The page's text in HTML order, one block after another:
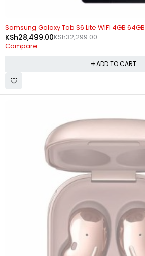
-12%
Samsung Galaxy Tab S6 Lite WIFI 4GB 64GB
KSh32,299.00
KSh28,499.00
Compare
ADD TO CART